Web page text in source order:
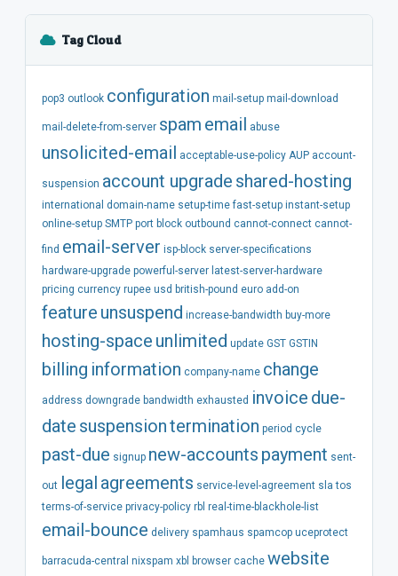
Tag Cloud
pop3 outlook configuration mail-setup mail-download
mail-delete-from-server spam email abuse
unsolicited-email acceptable-use-policy AUP account-
suspension account upgrade shared-hosting
international domain-name setup-time fast-setup instant-setup
online-setup SMTP port block outbound cannot-connect cannot-
find email-server isp-block server-specifications
hardware-upgrade powerful-server latest-server-hardware
pricing currency rupee usd british-pound euro add-on
feature unsuspend increase-bandwidth buy-more
hosting-space unlimited update GST GSTIN
billing information company-name change
address downgrade bandwidth exhausted invoice due-
date suspensiontermination period cycle
past-due signup new-accounts payment sent-
out legal agreements service-level-agreement sla tos
terms-of-service privacy-policy rbl real-time-blackhole-list
email-bounce delivery spamhaus spamcop uceprotect
barracuda-central nixspam xbl browser cache website